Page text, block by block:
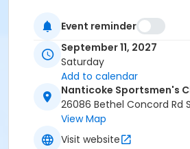
Event reminder
September 11, 2027
Saturday
Add to calendar
Nanticoke Sportsmen's
26086 Bethel Concord Rd
View Map
Visit website